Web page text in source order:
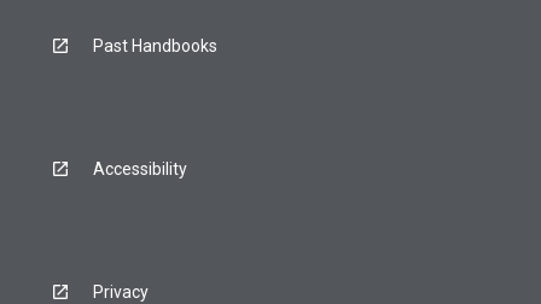
Past Handbooks
Accessibility
Privacy